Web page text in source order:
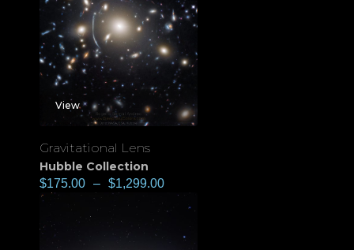
View
Gravitational Lens
Hubble Collection
$175.00 – $1,299.00